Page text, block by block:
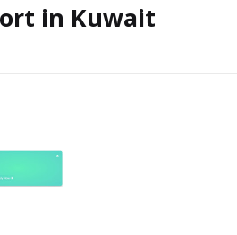
in Kuwait